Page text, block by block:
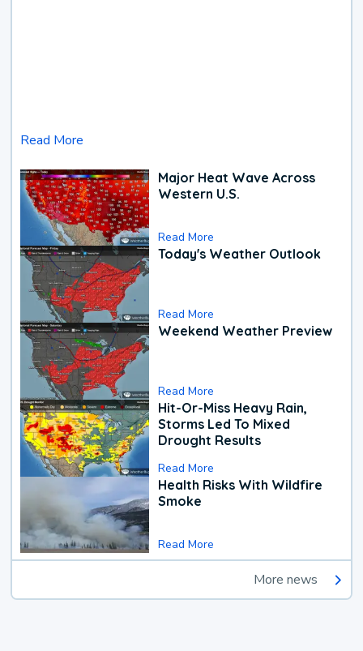
Read More
Major Heat Wave Across
Western U.S.
Read More
Today's Weather Outlook
Read More
Weekend Weather Preview
Read More
Hit-Or-Miss Heavy Rain,
Storms Led To Mixed
Drought Results
Read More
Health Risks With Wildfire
Smoke
Read More
More news